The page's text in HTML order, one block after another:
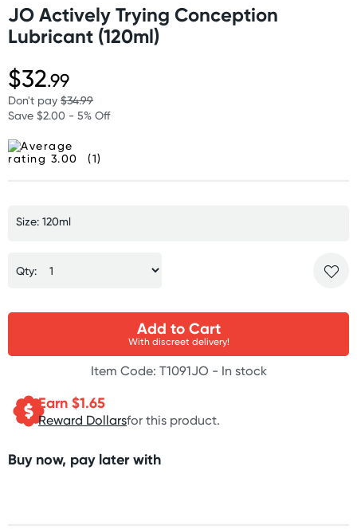
JO Actively Trying Conception
Lubricant (120ml)
$32.99
Don't pay $34.99
Save $2.00 - 5% Off
(1)
Size: 120ml
Qty:
Add to Cart
With discreet delivery!
Item Code: T1091JO - In stock
Earn $1.65
Reward Dollarsfor this product.
Buy now, pay later with